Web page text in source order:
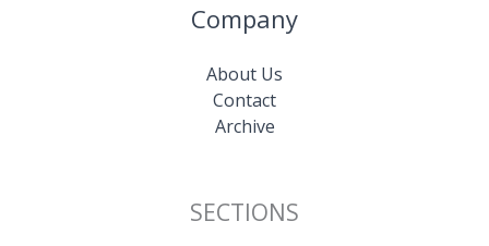
Company
About Us
Contact
Archive
SECTIONS